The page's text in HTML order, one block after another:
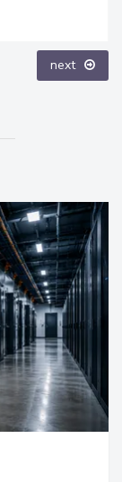
next